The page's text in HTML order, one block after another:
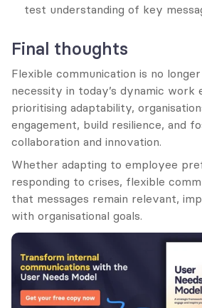
test understanding of key
Final thoughts
Flexible communication is no
necessity in today’s dynamic work
prioritising adaptability,
engagement, build resilience, and
collaboration and innovation.
Whether adapting to employee
responding to crises, flexible
that messages remain relevant,
with organisational goals.